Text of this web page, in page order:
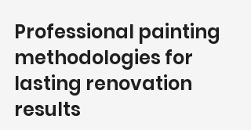
Professional painting
methodologies for
lasting renovation
results